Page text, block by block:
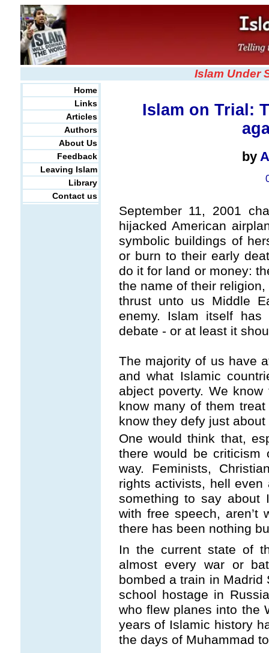
Islam Under
Home
Links
Articles
Authors
About Us
Feedback
Leaving Islam
Library
Contact us
Islam on Trial:
by
September 11, 2001
hijacked American
symbolic buildings of
or burn to their early
do it for land or money:
the name of their
thrust unto us Middle
enemy. Islam itself
debate - or at least it
The majority of us have
and what Islamic
abject poverty. We
know many of them
know they defy just
One would think that,
there would be criticism
way. Feminists,
rights activists, hell
something to say about
with free speech, aren’t
there has been nothing
In the current state of
almost every war or
bombed a train in
school hostage in
who flew planes into the
years of Islamic history
the days of Muhammad